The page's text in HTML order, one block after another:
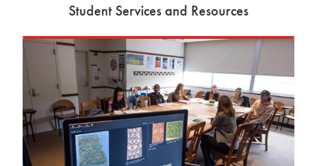
Student Services and Resources